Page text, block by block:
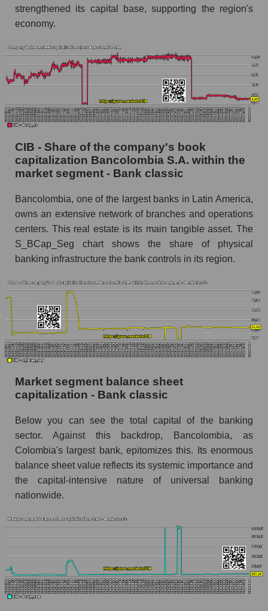
strengthened its capital base, supporting the region's
economy.
CIB - Share of the company's book
capitalization Bancolombia S.A. within the
market segment - Bank classic
Bancolombia, one of the largest banks in Latin America,
owns an extensive network of branches and operations
centers. This real estate is its main tangible asset. The
S_BCap_Seg chart shows the share of physical
banking infrastructure the bank controls in its region.
Market segment balance sheet
capitalization - Bank classic
Below you can see the total capital of the banking
sector. Against this backdrop, Bancolombia, as
Colombia's largest bank, epitomizes this. Its enormous
balance sheet value reflects its systemic importance and
the capital-intensive nature of universal banking
nationwide.